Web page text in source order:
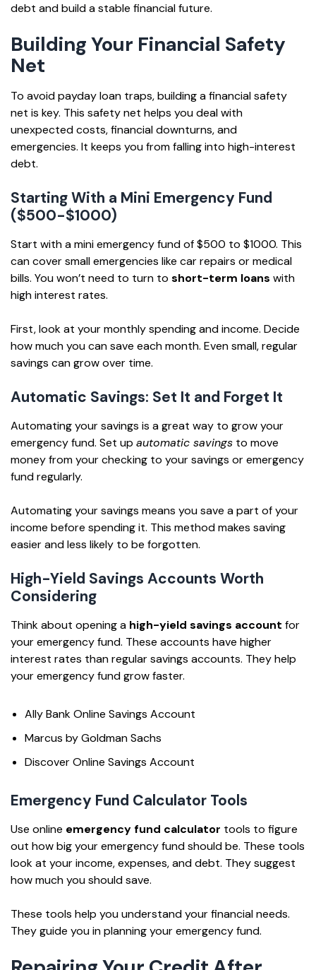
debt and build a stable financial future.
Building Your Financial Safety
Net
To avoid payday loan traps, building a financial safety
net is key. This safety net helps you deal with
unexpected costs, financial downturns, and
emergencies. It keeps you from falling into high-interest
debt.
Starting With a Mini Emergency Fund
($500-$1000)
Start with a mini emergency fund of $500 to $1000. This
can cover small emergencies like car repairs or medical
bills. You won’t need to turn to short-term loans with
high interest rates.
First, look at your monthly spending and income. Decide
how much you can save each month. Even small, regular
savings can grow over time.
Automatic Savings: Set It and Forget It
Automating your savings is a great way to grow your
emergency fund. Set up automatic savings to move
money from your checking to your savings or emergency
fund regularly.
Automating your savings means you save a part of your
income before spending it. This method makes saving
easier and less likely to be forgotten.
High-Yield Savings Accounts Worth
Considering
Think about opening a high-yield savings account for
your emergency fund. These accounts have higher
interest rates than regular savings accounts. They help
your emergency fund grow faster.
Ally Bank Online Savings Account
Marcus by Goldman Sachs
Discover Online Savings Account
Emergency Fund Calculator Tools
Use online emergency fund calculator tools to figure
out how big your emergency fund should be. These tools
look at your income, expenses, and debt. They suggest
how much you should save.
These tools help you understand your financial needs.
They guide you in planning your emergency fund.